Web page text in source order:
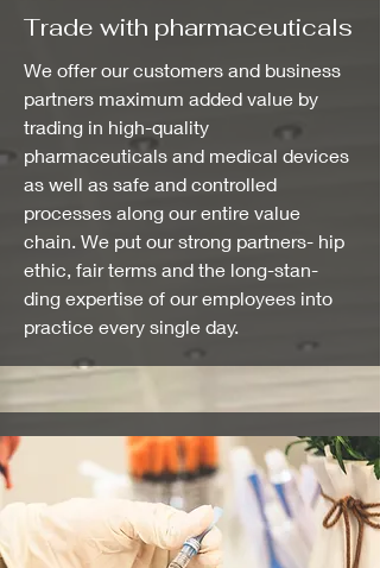
Trade with pharmaceuticals
We offer our customers and business
partners maximum added value by
trading in high-quality
pharmaceuticals and medical devices
as well as safe and controlled
processes along our entire value
chain. We put our strong partners- hip
ethic, fair terms and the long-stan-
ding expertise of our employees into
practice every single day.